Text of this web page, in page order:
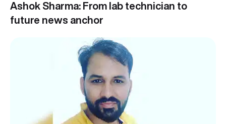
Ashok Sharma: From lab technician to
future news anchor